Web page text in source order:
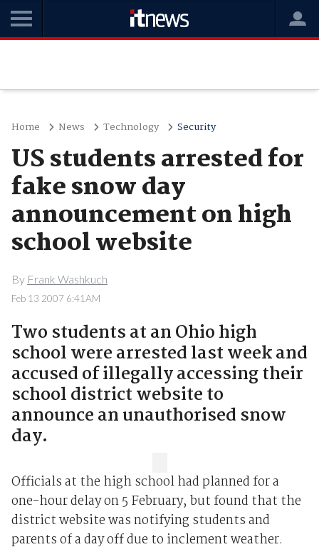
Home News Technology Security
US students arrested for
fake snow day
announcement on high
school website
By Frank Washkuch
Feb 13 2007 6:41AM
Two students at an Ohio high
school were arrested last week and
accused of illegally accessing their
school district website to
announce an unauthorised snow
day.
Officials at the high school had planned for a
one-hour delay on 5 February, but found that the
district website was notifying students and
parents of a day off due to inclement weather.